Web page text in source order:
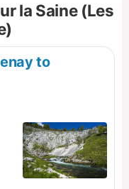
la Saine (Les
to